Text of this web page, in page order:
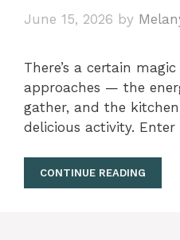
June 15, 2026 by
There’s a certain
approaches — the
gather, and the
delicious activity.
CONTINUE READING